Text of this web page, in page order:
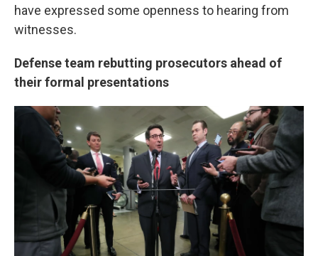
have expressed some openness to hearing from
witnesses.
Defense team rebutting prosecutors ahead of
their formal presentations